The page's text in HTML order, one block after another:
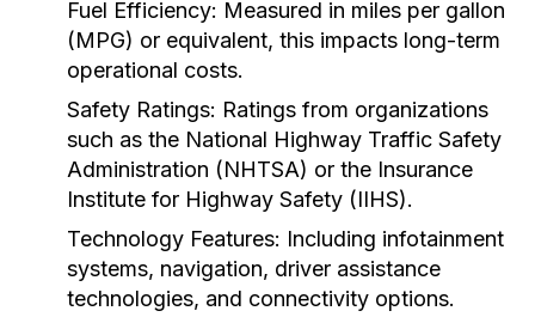
Fuel Efficiency: Measured in miles per gallon
(MPG) or equivalent, this impacts long-term
operational costs.
Safety Ratings: Ratings from organizations
such as the National Highway Traffic Safety
Administration (NHTSA) or the Insurance
Institute for Highway Safety (IIHS).
Technology Features: Including infotainment
systems, navigation, driver assistance
technologies, and connectivity options.